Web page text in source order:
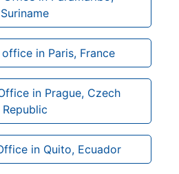
Suriname
in Paris, France
in Prague, Czech
Republic
in Quito, Ecuador